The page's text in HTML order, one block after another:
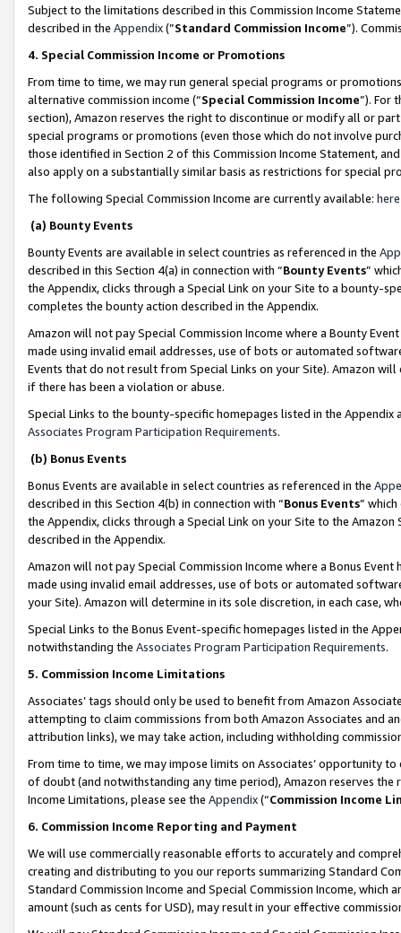
Subject to the limitations described in this Commission Income
described in the Appendix(”Standard Commission Income”).
4. Special Commission Income or Promotions
From time to time, we may run general special programs or
alternative commission income (“Special Commission Income”). For
section), Amazon reserves the right to discontinue or modify all or
special programs or promotions (even those which do not involve
those identified in Section 2 of this Commission Income Statement,
also apply on a substantially similar basis as restrictions for special
The following Special Commission Income are currently available: here
(a) Bounty Events
Bounty Events are available in select countries as referenced in the
described in this Section 4(a) in connection with “Bounty Events”
the Appendix, clicks through a Special Link on your Site to a bounty-
completes the bounty action described in the Appendix.
Amazon will not pay Special Commission Income where a Bounty
made using invalid email addresses, use of bots or automated
Events that do not result from Special Links on your Site). Amazon
if there has been a violation or abuse.
Special Links to the bounty-specific homepages listed in the
Associates Program Participation Requirements.
(b) Bonus Events
Bonus Events are available in select countries as referenced in the
described in this Section 4(b) in connection with “Bonus Events”
the Appendix, clicks through a Special Link on your Site to the
described in the Appendix.
Amazon will not pay Special Commission Income where a Bonus
made using invalid email addresses, use of bots or automated
your Site). Amazon will determine in its sole discretion, in each case,
Special Links to the Bonus Event-specific homepages listed in the
notwithstanding the Associates Program Participation Requirements.
5. Commission Income Limitations
Associates’ tags should only be used to benefit from Amazon
attempting to claim commissions from both Amazon Associates and
attribution links), we may take action, including withholding
From time to time, we may impose limits on Associates’ opportunity
of doubt (and notwithstanding any time period), Amazon reserves
Income Limitations, please see the Appendix(“Commission Income
6. Commission Income Reporting and Payment
We will use commercially reasonable efforts to accurately and
creating and distributing to you our reports summarizing Standard
Standard Commission Income and Special Commission Income,
amount (such as cents for USD), may result in your effective